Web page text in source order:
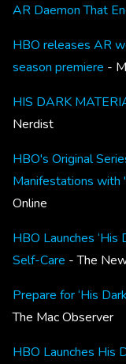
AR Daemon That
HBO releases AR
season premiere -
HIS DARK
Nerdist
HBO's Original
Manifestations with
Online
HBO Launches
Self-Care - The
Prepare for ‘His
The Mac Observer
HBO Launches His